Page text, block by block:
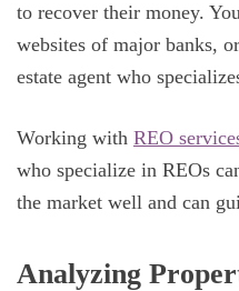
to recover their money.
websites of major banks,
estate agent who
Working with REO
who specialize in REOs
the market well and can
Analyzing